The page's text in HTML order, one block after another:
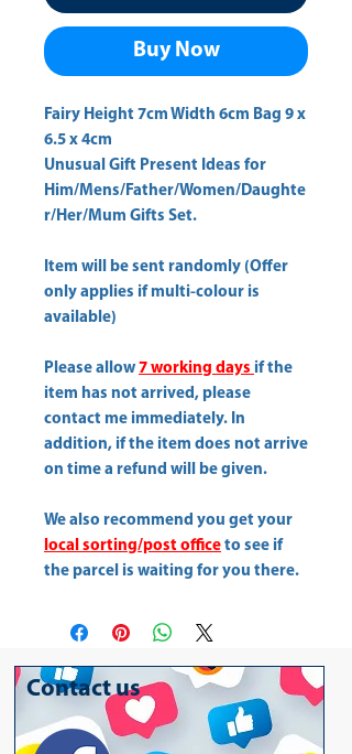
Buy Now
Fairy Height 7cm Width 6cm Bag 9 x
6.5 x 4cm
Unusual Gift Present Ideas for
Him/Mens/Father/Women/Daughte
r/Her/Mum Gifts Set.
Item will be sent randomly (Offer
only applies if multi-colour is
available)
Please allow 7 working days if the
item has not arrived, please
contact me immediately. In
addition, if the item does not arrive
on time a refund will be given.
We also recommend you get your
local sorting/post office to see if
the parcel is waiting for you there.
Contact us